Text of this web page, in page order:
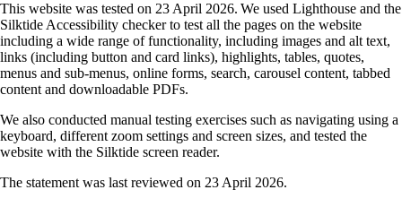
This website was tested on 23 April 2026. We used Lighthouse and the
Silktide Accessibility checker to test all the pages on the website
including a wide range of functionality, including images and alt text,
links (including button and card links), highlights, tables, quotes,
menus and sub-menus, online forms, search, carousel content, tabbed
content and downloadable PDFs.
We also conducted manual testing exercises such as navigating using a
keyboard, different zoom settings and screen sizes, and tested the
website with the Silktide screen reader.
The statement was last reviewed on 23 April 2026.